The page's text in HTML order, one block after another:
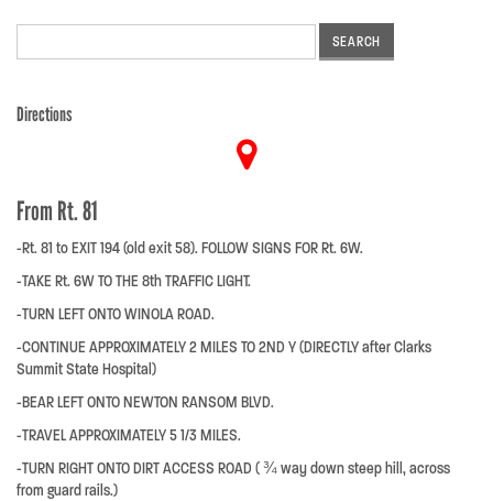
for:
Directions
From Rt. 81
-Rt. 81 to EXIT 194 (old exit 58). FOLLOW SIGNS FOR Rt. 6W.
-TAKE Rt. 6W TO THE 8th TRAFFIC LIGHT.
-TURN LEFT ONTO WINOLA ROAD.
-CONTINUE APPROXIMATELY 2 MILES TO 2ND Y (DIRECTLY after Clarks
Summit State Hospital)
-BEAR LEFT ONTO NEWTON RANSOM BLVD.
-TRAVEL APPROXIMATELY 5 1/3 MILES.
-TURN RIGHT ONTO DIRT ACCESS ROAD ( ¾ way down steep hill, across
from guard rails.)